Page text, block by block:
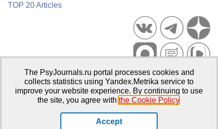
TOP 20 Articles
Psychological Publications Portal PsyJournals.ru, 2007–2026
Publisher:Moscow State University of Psychology and Education
The PsyJournals.ru portal processes cookies and
collects statistics using Yandex.Metrika service to
improve your website experience. By continuing to use
the site, you agree with the Cookie Policy.
Accept